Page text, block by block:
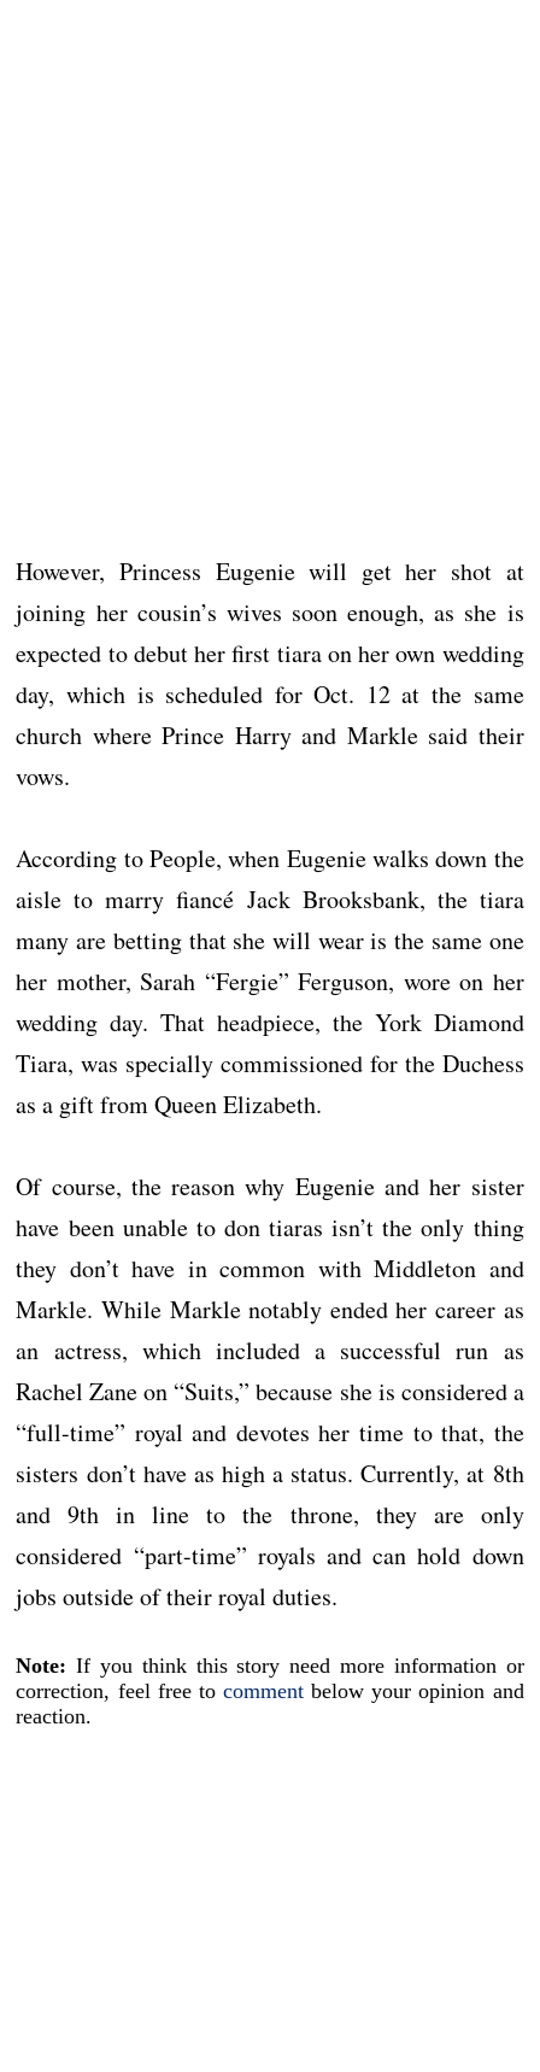
However, Princess Eugenie will get her shot at
joining her cousin’s wives soon enough, as she is
expected to debut her first tiara on her own wedding
day, which is scheduled for Oct. 12 at the same
church where Prince Harry and Markle said their
vows.
According to People, when Eugenie walks down the
aisle to marry fiancé Jack Brooksbank, the tiara
many are betting that she will wear is the same one
her mother, Sarah “Fergie” Ferguson, wore on her
wedding day. That headpiece, the York Diamond
Tiara, was specially commissioned for the Duchess
as a gift from Queen Elizabeth.
Of course, the reason why Eugenie and her sister
have been unable to don tiaras isn’t the only thing
they don’t have in common with Middleton and
Markle. While Markle notably ended her career as
an actress, which included a successful run as
Rachel Zane on “Suits,” because she is considered a
“full-time” royal and devotes her time to that, the
sisters don’t have as high a status. Currently, at 8th
and 9th in line to the throne, they are only
considered “part-time” royals and can hold down
jobs outside of their royal duties.
Note: If you think this story need more information or
correction, feel free to comment below your opinion and
reaction.